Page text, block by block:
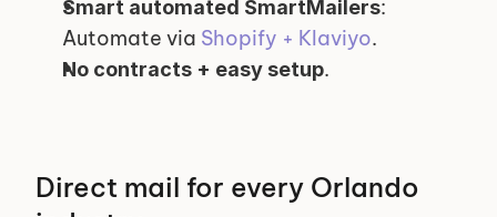
Smart automated SmartMailers:
Automate via Shopify + Klaviyo.
No contracts + easy setup.
Direct mail for every Orlando